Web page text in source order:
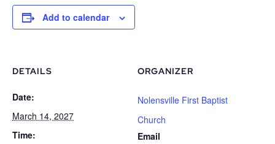
Add to calendar
DETAILS
Date:
March 14, 2027
Time:
ORGANIZER
Nolensville First Baptist
Church
Email